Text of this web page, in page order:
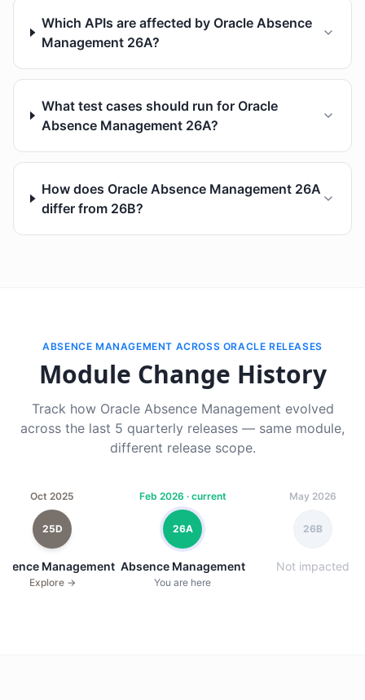
Which APIs are affected by Oracle Absence
Management 26A?
What test cases should run for Oracle
Absence Management 26A?
How does Oracle Absence Management 26A
differ from 26B?
ABSENCE MANAGEMENT ACROSS ORACLE RELEASES
Module Change History
Track how Oracle Absence Management evolved
across the last 5 quarterly releases — same module,
different release scope.
Oct 2025
25D
Management
Explore →
Feb 2026 · current
26A
Absence Management
You are here
May 2026
26B
Not impacted